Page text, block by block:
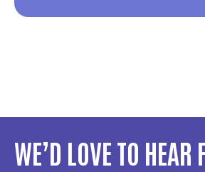
WE’D LOVE TO HEAR